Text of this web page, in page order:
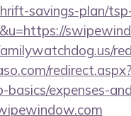
savings-plan/
redirect.aspx?
expenses-